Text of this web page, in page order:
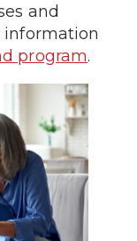
and
information
program.